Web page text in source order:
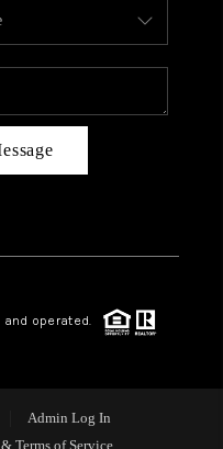
and operated.
Admin Log In
Terms of Service